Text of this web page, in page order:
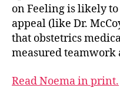
on Feeling is likely
appeal (like Dr.
that obstetrics
measured
Read Noema in print.